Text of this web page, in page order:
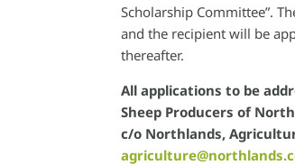
Scholarship Committee”.
and the recipient will be
thereafter.
All applications to be
Sheep Producers of
c/o Northlands,